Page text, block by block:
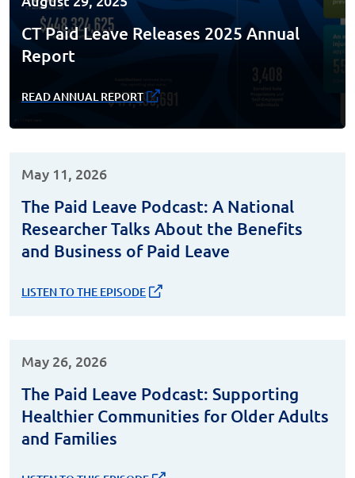
CT Paid Leave Releases 2025 Annual
Report
READ ANNUAL REPORT
May 11, 2026
The Paid Leave Podcast: A National
Researcher Talks About the Benefits
and Business of Paid Leave
LISTEN TO THE EPISODE
May 26, 2026
The Paid Leave Podcast: Supporting
Healthier Communities for Older Adults
and Families